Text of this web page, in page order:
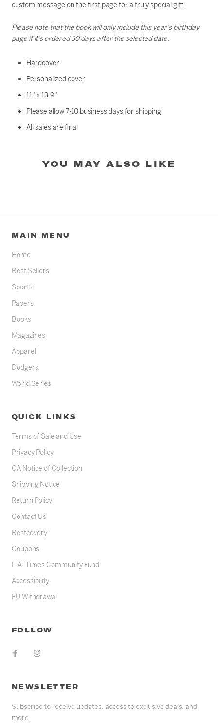
custom message on the first page for a truly special gift.
Please note that the book will only include this year’s birthday
page if it’s ordered 30 days after the selected date.
Hardcover
Personalized cover
11" x 13.9"
Please allow 7-10 business days for shipping
All sales are final
YOU MAY ALSO LIKE
MAIN MENU
Home
Best Sellers
Sports
Papers
Books
Magazines
Apparel
Dodgers
World Series
QUICK LINKS
Terms of Sale and Use
Privacy Policy
CA Notice of Collection
Shipping Notice
Return Policy
Contact Us
Bestcovery
Coupons
L.A. Times Community Fund
Accessibility
EU Withdrawal
FOLLOW
NEWSLETTER
Subscribe to receive updates, access to exclusive deals, and
more.